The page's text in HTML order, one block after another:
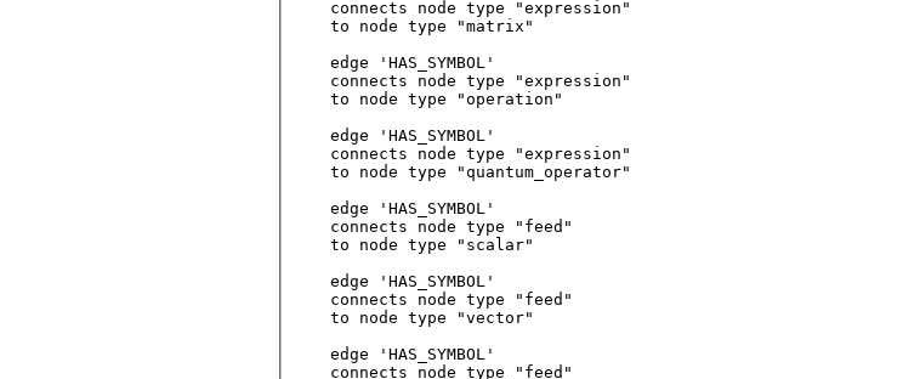
connects node type "expression"
to node type "matrix"
edge 'HAS_SYMBOL'
connects node type "expression"
to node type "operation"
edge 'HAS_SYMBOL'
connects node type "expression"
to node type "quantum_operator"
edge 'HAS_SYMBOL'
connects node type "feed"
to node type "scalar"
edge 'HAS_SYMBOL'
connects node type "feed"
to node type "vector"
edge 'HAS_SYMBOL'
connects node type "feed"